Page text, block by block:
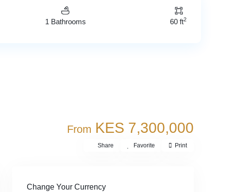
1 Bathrooms 60 ft2
From KES 7,300,000
Share Favorite Print
Change Your Currency